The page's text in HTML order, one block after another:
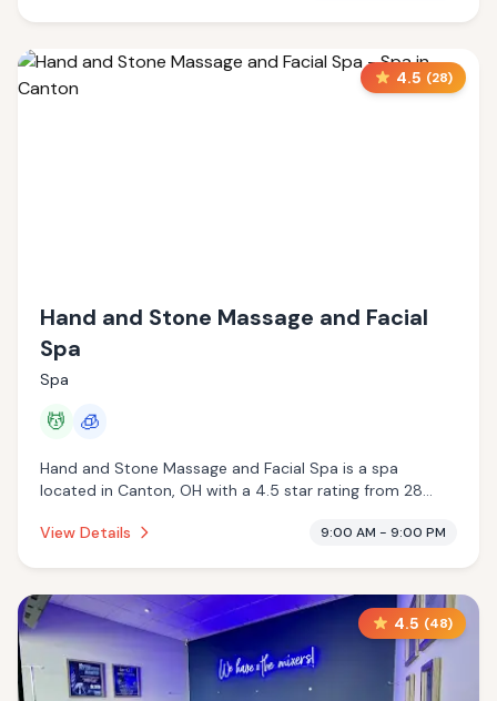
4.5 (28)
Hand and Stone Massage and Facial
Spa
Spa
💆 🧊
Hand and Stone Massage and Facial Spa is a spa
located in Canton, OH with a 4.5 star rating from 28
cryotherapy.
View Details 9:00 AM - 9:00 PM
4.5 (48)